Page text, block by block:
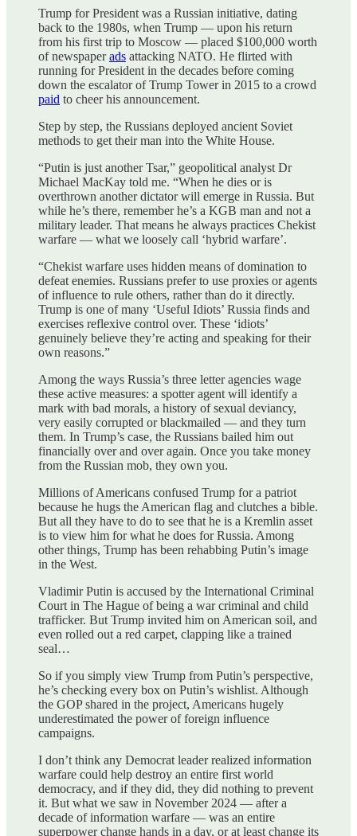
Trump for President was a Russian initiative, dating
back to the 1980s, when Trump — upon his return
from his first trip to Moscow — placed $100,000 worth
of newspaperads attacking NATO. He flirted with
running for President in the decades before coming
down the escalator of Trump Tower in 2015 to a crowd
paid to cheer his announcement.
Step by step, the Russians deployed ancient Soviet
methods to get their man into the White House.
“Putin is just another Tsar,” geopolitical analyst Dr
Michael MacKay told me. “When he dies or is
overthrown another dictator will emerge in Russia. But
while he’s there, remember he’s a KGB man and not a
military leader. That means he always practices Chekist
warfare — what we loosely call ‘hybrid warfare’.
“Chekist warfare uses hidden means of domination to
defeat enemies. Russians prefer to use proxies or agents
of influence to rule others, rather than do it directly.
Trump is one of many ‘Useful Idiots’ Russia finds and
exercises reflexive control over. These ‘idiots’
genuinely believe they’re acting and speaking for their
own reasons.”
Among the ways Russia’s three letter agencies wage
these active measures: a spotter agent will identify a
mark with bad morals, a history of sexual deviancy,
very easily corrupted or blackmailed — and they turn
them. In Trump’s case, the Russians bailed him out
financially over and over again. Once you take money
from the Russian mob, they own you.
Millions of Americans confused Trump for a patriot
because he hugs the American flag and clutches a bible.
But all they have to do to see that he is a Kremlin asset
is to view him for what he does for Russia. Among
other things, Trump has been rehabbing Putin’s image
in the West.
Vladimir Putin is accused by the International Criminal
Court in The Hague of being a war criminal and child
trafficker. But Trump invited him on American soil, and
even rolled out a red carpet, clapping like a trained
seal…
So if you simply view Trump from Putin’s perspective,
he’s checking every box on Putin’s wishlist. Although
the GOP shared in the project, Americans hugely
underestimated the power of foreign influence
campaigns.
I don’t think any Democrat leader realized information
warfare could help destroy an entire first world
democracy, and if they did, they did nothing to prevent
it. But what we saw in November 2024 — after a
decade of information warfare — was an entire
superpower change hands in a day, or at least change its